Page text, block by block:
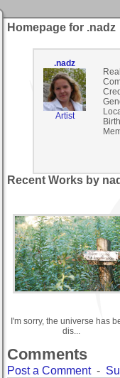
Homepage for .nadz
.nadz
Artist
Recent Works by
I'm sorry, the universe has
dis...
Comments
Post a Comment-